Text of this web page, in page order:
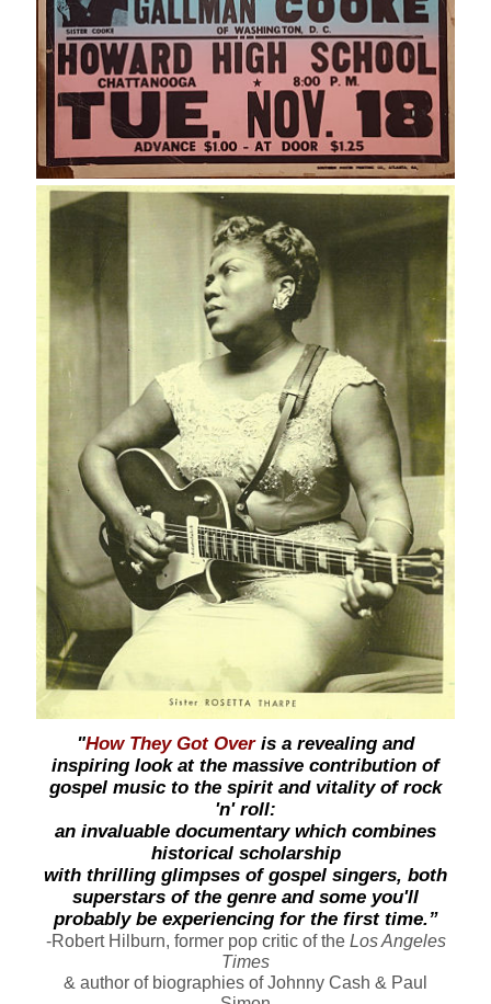
"How They Got Over is a revealing and
inspiring look at the massive contribution of
gospel music to the spirit and vitality of rock
'n' roll:
an invaluable documentary which combines
historical scholarship
with thrilling glimpses of gospel singers, both
superstars of the genre and some you'll
probably be experiencing for the first time.”
-Robert Hilburn, former pop criticof the Los Angeles
Times
& author of biographies of Johnny Cash & Paul